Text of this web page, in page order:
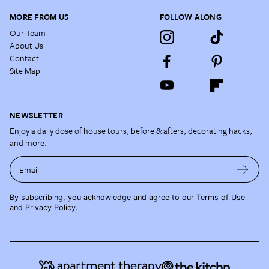
MORE FROM US
Our Team
About Us
Contact
Site Map
FOLLOW ALONG
NEWSLETTER
Enjoy a daily dose of house tours, before & afters, decorating hacks,
and more.
Email
By subscribing, you acknowledge and agree to our Terms of Use
and Privacy Policy.